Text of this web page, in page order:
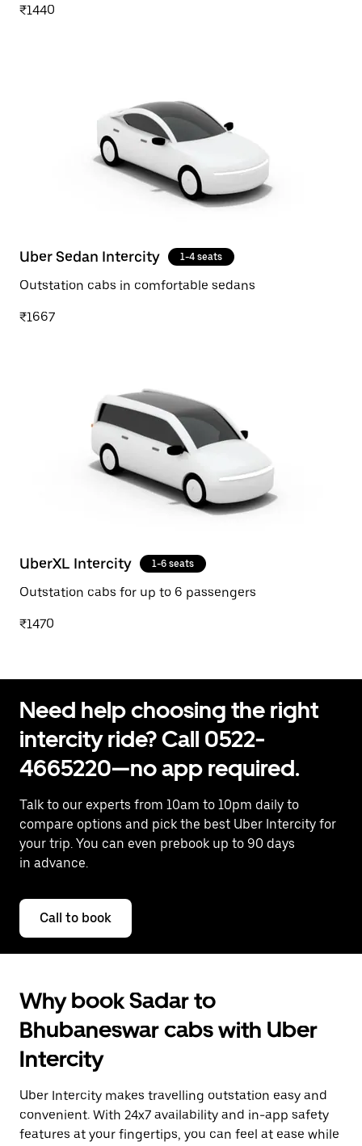
₹1440
Uber Sedan Intercity 1-4 seats
Outstation cabs in comfortable sedans
₹1667
UberXL Intercity 1-6 seats
Outstation cabs for up to 6 passengers
₹1470
Need help choosing the right
intercity ride? Call 0522-
4665220—no app required.
Talk to our experts from 10am to 10pm daily to
compare options and pick the best Uber Intercity for
your trip. You can even prebook up to 90 days
in advance.
Call to book
Why book Sadar to
Bhubaneswar cabs with Uber
Intercity
Uber Intercity makes travelling outstation easy and
convenient. With 24x7 availability and in-app safety
features at your fingertips, you can feel at ease while